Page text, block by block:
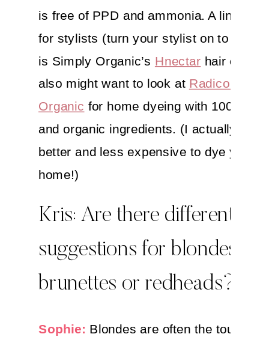
is free of PPD and ammonia. A line that
for stylists (turn your stylist on to these
is Simply Organic’s Hnectar hair color.
also might want to look at Radico
Organic for home dyeing with 100%
and organic ingredients. (I actually think
better and less expensive to dye your
home!)
Kris: Are there different
suggestions for blondes,
brunettes or redheads?
Sophie: Blondes are often the toughest